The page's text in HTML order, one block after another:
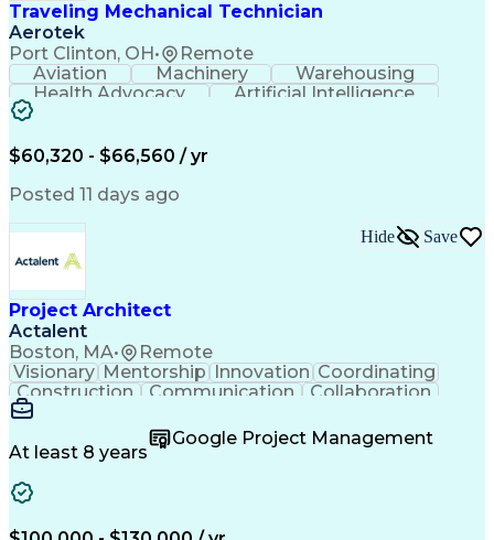
Traveling Mechanical Technician
Aerotek
Port Clinton, OH• Remote
Aviation Machinery
Warehousing
Health Advocacy
Artificial Intelligence
$60,320 - $66,560 / yr
Posted 11 days ago
Project Architect
Actalent
Boston, MA• Remote
Hide Save
Visionary Mentorship Innovation Coordinating
Construction
Communication
Collaboration
Vision Insurance
Project Delivery
Project Schedules
Building Envelope
Business Development
Artificial Intelligence
Submittals (Construction)
At least 8 years
Google Project Management